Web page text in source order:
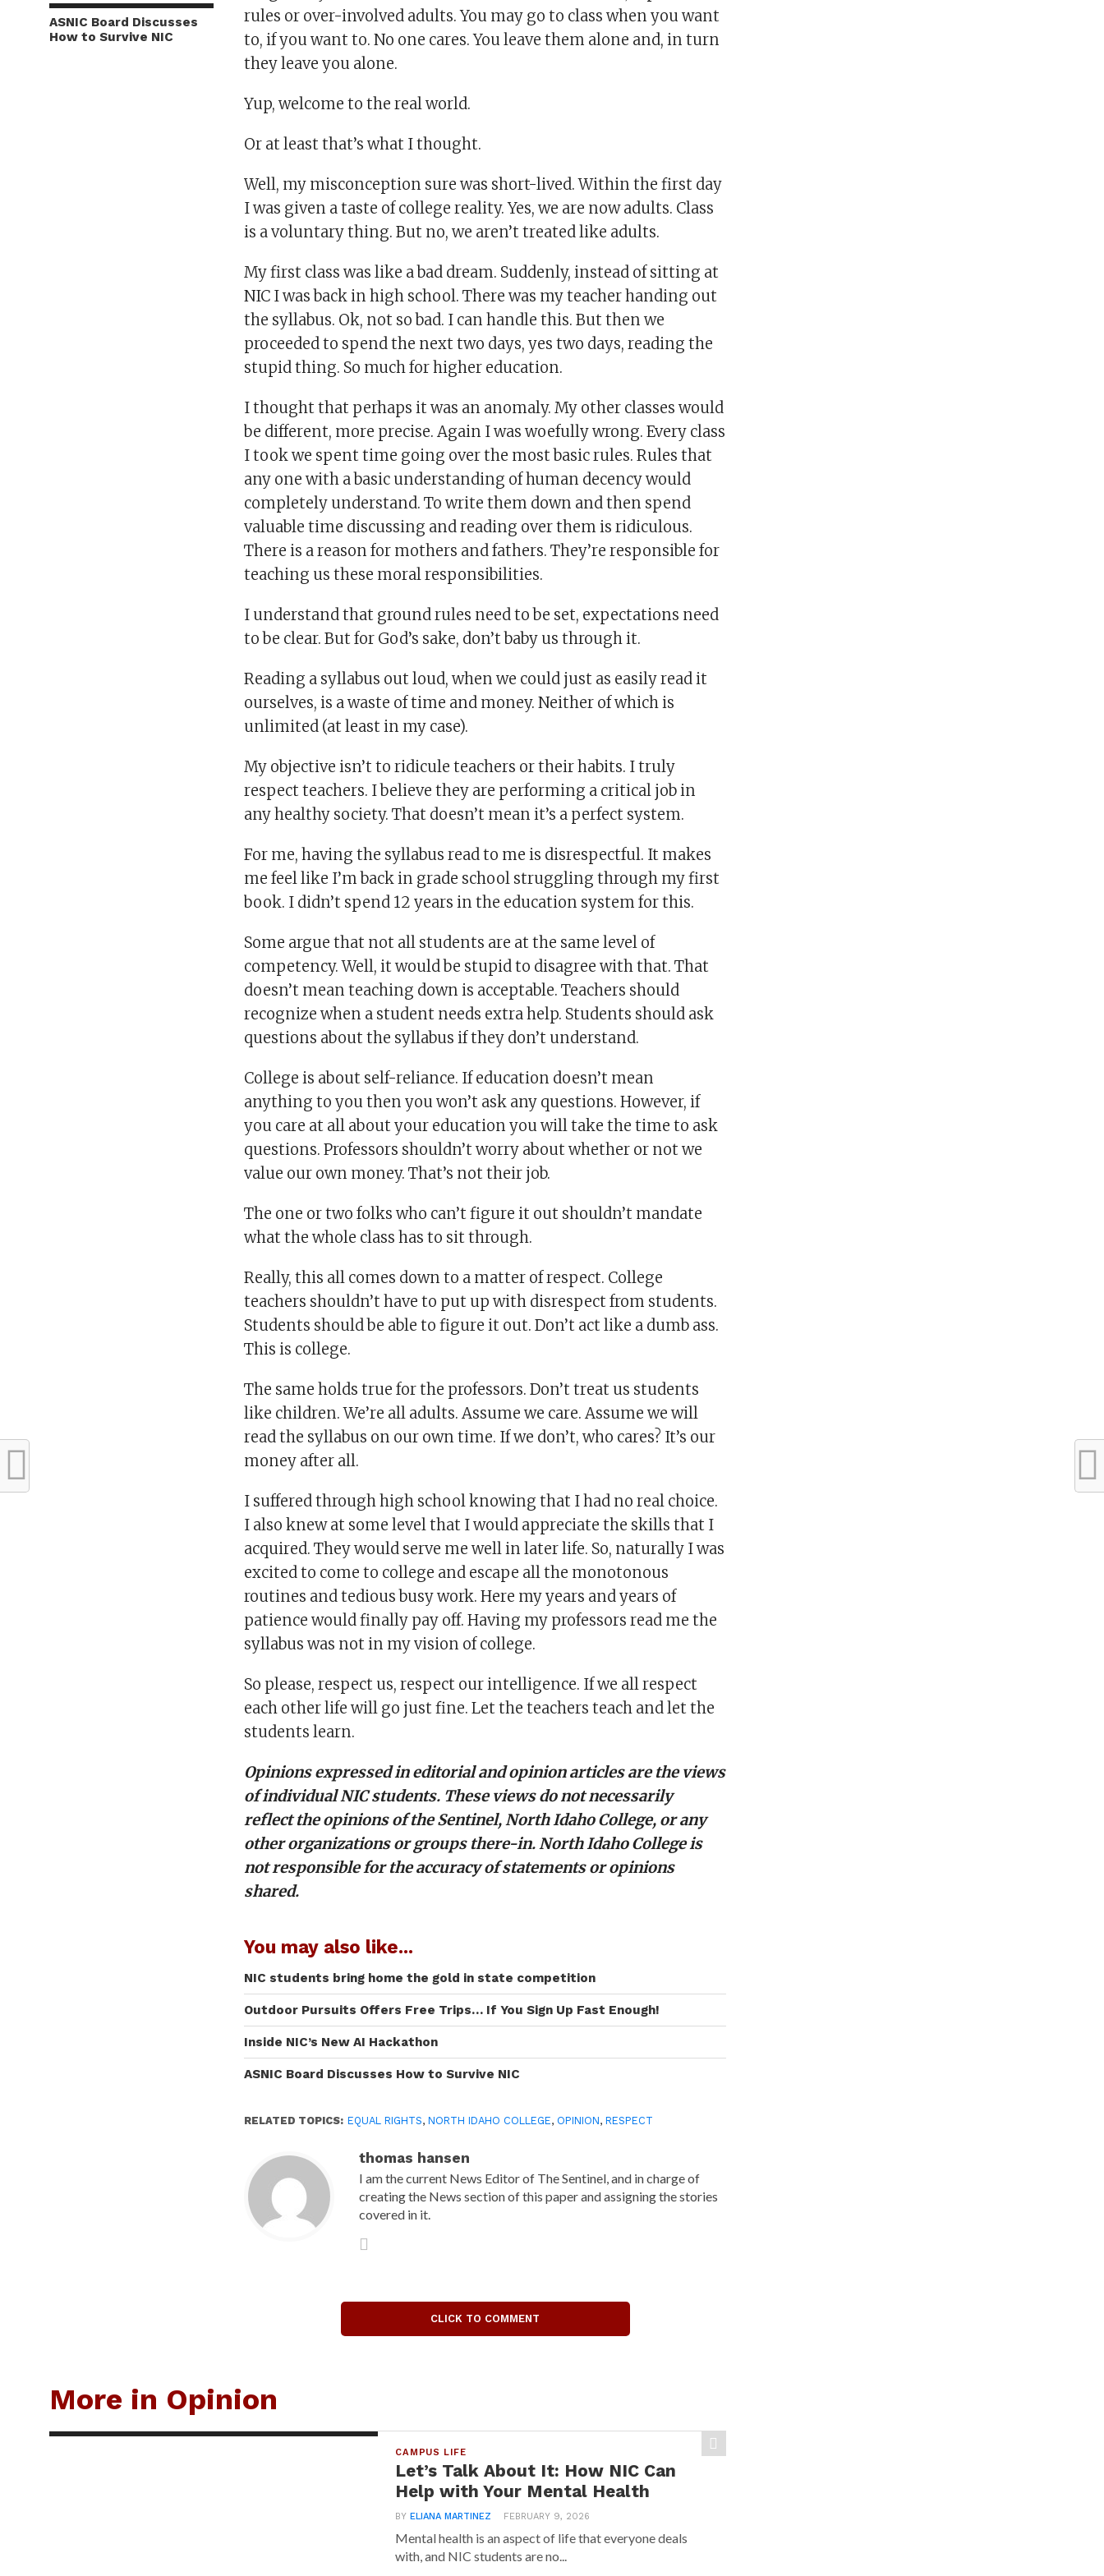
ASNIC Board Discusses
How to Survive NIC
rules or over-involved adults. You may go to class when you want
to, if you want to. No one cares. You leave them alone and, in turn
they leave you alone.
Yup, welcome to the real world.
Or at least that’s what I thought.
Well, my misconception sure was short-lived. Within the first day
I was given a taste of college reality. Yes, we are now adults. Class
is a voluntary thing. But no, we aren’t treated like adults.
My first class was like a bad dream. Suddenly, instead of sitting at
NIC I was back in high school. There was my teacher handing out
the syllabus. Ok, not so bad. I can handle this. But then we
proceeded to spend the next two days, yes two days, reading the
stupid thing. So much for higher education.
I thought that perhaps it was an anomaly. My other classes would
be different, more precise. Again I was woefully wrong. Every class
I took we spent time going over the most basic rules. Rules that
any one with a basic understanding of human decency would
completely understand. To write them down and then spend
valuable time discussing and reading over them is ridiculous.
There is a reason for mothers and fathers. They’re responsible for
teaching us these moral responsibilities.
I understand that ground rules need to be set, expectations need
to be clear. But for God’s sake, don’t baby us through it.
Reading a syllabus out loud, when we could just as easily read it
ourselves, is a waste of time and money. Neither of which is
unlimited (at least in my case).
My objective isn’t to ridicule teachers or their habits. I truly
respect teachers. I believe they are performing a critical job in
any healthy society. That doesn’t mean it’s a perfect system.
For me, having the syllabus read to me is disrespectful. It makes
me feel like I’m back in grade school struggling through my first
book. I didn’t spend 12 years in the education system for this.
Some argue that not all students are at the same level of
competency. Well, it would be stupid to disagree with that. That
doesn’t mean teaching down is acceptable. Teachers should
recognize when a student needs extra help. Students should ask
questions about the syllabus if they don’t understand.
College is about self-reliance. If education doesn’t mean
anything to you then you won’t ask any questions. However, if
you care at all about your education you will take the time to ask
questions. Professors shouldn’t worry about whether or not we
value our own money. That’s not their job.
The one or two folks who can’t figure it out shouldn’t mandate
what the whole class has to sit through.
Really, this all comes down to a matter of respect. College
teachers shouldn’t have to put up with disrespect from students.
Students should be able to figure it out. Don’t act like a dumb ass.
This is college.
The same holds true for the professors. Don’t treat us students
like children. We’re all adults. Assume we care. Assume we will
read the syllabus on our own time. If we don’t, who cares? It’s our
money after all.
I suffered through high school knowing that I had no real choice.
I also knew at some level that I would appreciate the skills that I
acquired. They would serve me well in later life. So, naturally I was
excited to come to college and escape all the monotonous
routines and tedious busy work. Here my years and years of
patience would finally pay off. Having my professors read me the
syllabus was not in my vision of college.
So please, respect us, respect our intelligence. If we all respect
each other life will go just fine. Let the teachers teach and let the
students learn.
Opinions expressed in editorial and opinion articles are the views
of individual NIC students. These views do not necessarily
reflect the opinions of the Sentinel, North Idaho College, or any
other organizations or groups there-in. North Idaho College is
not responsible for the accuracy of statements or opinions
shared.
You may also like...
NIC students bring home the gold in state competition
Outdoor Pursuits Offers Free Trips… If You Sign Up Fast Enough!
Inside NIC’s New AI Hackathon
ASNIC Board Discusses How to Survive NIC
RELATED TOPICS: EQUAL RIGHTS,NORTH IDAHO COLLEGE, OPINION,RESPECT
thomas hansen
I am the current News Editor of The Sentinel, and in charge of
creating the News section of this paper and assigning the stories
covered in it.
CLICK TO COMMENT
More in Opinion
CAMPUS LIFE
Let’s Talk About It: How NIC Can
Help with Your Mental Health
BYELIANA MARTINEZ FEBRUARY 9, 2026
Mental health is an aspect of life that everyone deals
with, and NIC students are no...